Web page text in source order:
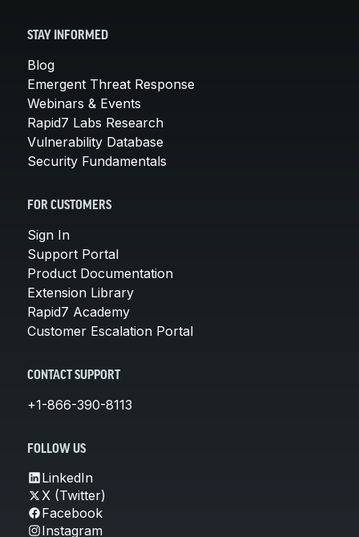
STAY INFORMED
Blog
Emergent Threat Response
Webinars & Events
Rapid7 Labs Research
Vulnerability Database
Security Fundamentals
FOR CUSTOMERS
Sign In
Support Portal
Product Documentation
Extension Library
Rapid7 Academy
Customer Escalation Portal
CONTACT SUPPORT
+1-866-390-8113
FOLLOW US
LinkedIn
X (Twitter)
Facebook
Instagram